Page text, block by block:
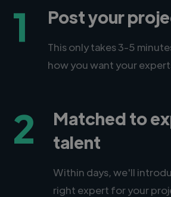
1 Post your
This only takes 3-5
how you want your
2
Matched to
talent
Within days, we'll
right expert for your